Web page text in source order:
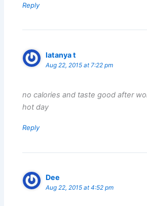
Reply
latanya t
Aug 22, 2015 at 7:22 pm
no calories and taste good after
hot day
Reply
Dee
Aug 22, 2015 at 4:52 pm